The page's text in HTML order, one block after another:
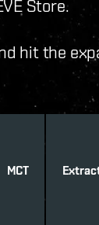
Store.
hit the
MCT